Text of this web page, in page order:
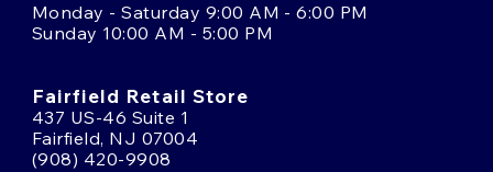
Monday - Saturday 9:00 AM - 6:00 PM
Sunday 10:00 AM - 5:00 PM
Fairfield Retail Store
437 US-46 Suite 1
Fairfield, NJ 07004
(908) 420-9908